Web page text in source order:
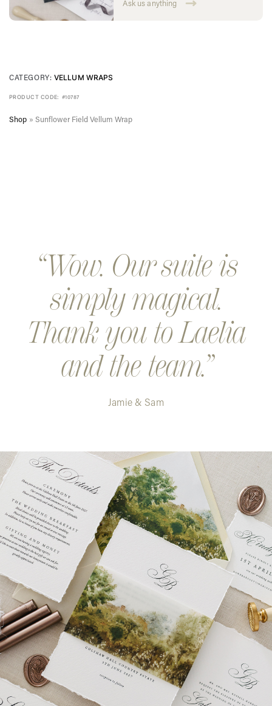
Ask us anything
CATEGORY: VELLUM WRAPS
PRODUCT CODE: #10787
Shop » Sunflower Field Vellum Wrap
Wow. Our suite is
simply magical.
Thank you to Laelia
and the team.
Jamie & Sam